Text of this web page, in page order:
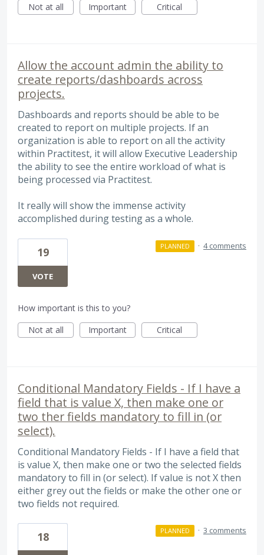
Not at all Important Critical
Allow the account admin the ability to
create reports/dashboards across
projects.
Dashboards and reports should be able to be
created to report on multiple projects. If an
organization is able to report on all the activity
within Practitest, it will allow Executive Leadership
the ability to see the entire workload of what is
being processed via Practitest.
It really will show the immense activity
accomplished during testing as a whole.
19
VOTE
PLANNED · 4 comments
How important is this to you?
Not at all
Important Critical
Conditional Mandatory Fields - If I have a
field that is value X, then make one or
two ther fields mandatory to fill in (or
select).
Conditional Mandatory Fields - If I have a field that
is value X, then make one or two the selected fields
mandatory to fill in (or select). If value is not X then
either grey out the fields or make the other one or
two fields not required.
18 PLANNED · 3 comments